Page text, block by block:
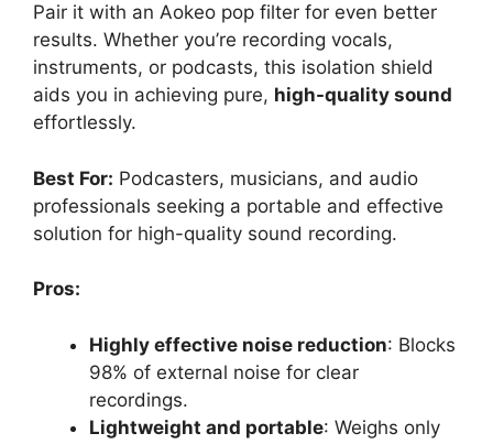
Pair it with an Aokeo pop filter for even better
results. Whether you’re recording vocals,
instruments, or podcasts, this isolation shield
aids you in achieving pure, high-quality sound
effortlessly.
Best For: Podcasters, musicians, and audio
professionals seeking a portable and effective
solution for high-quality sound recording.
Pros:
Highly effective noise reduction: Blocks
98% of external noise for clear
recordings.
Lightweight and portable: Weighs only